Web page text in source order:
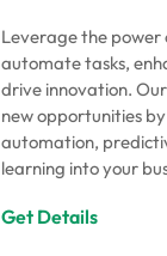
Leverage the
automate tasks,
drive innovation.
new opportunities
automation,
learning into your
Get Details